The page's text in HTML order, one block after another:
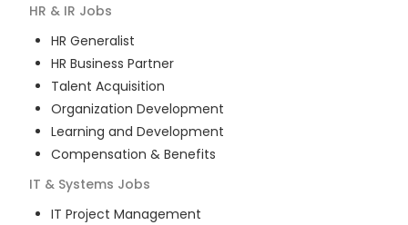
HR & IR Jobs
HR Generalist
HR Business Partner
Talent Acquisition
Organization Development
Learning and Development
Compensation & Benefits
IT & Systems Jobs
IT Project Management